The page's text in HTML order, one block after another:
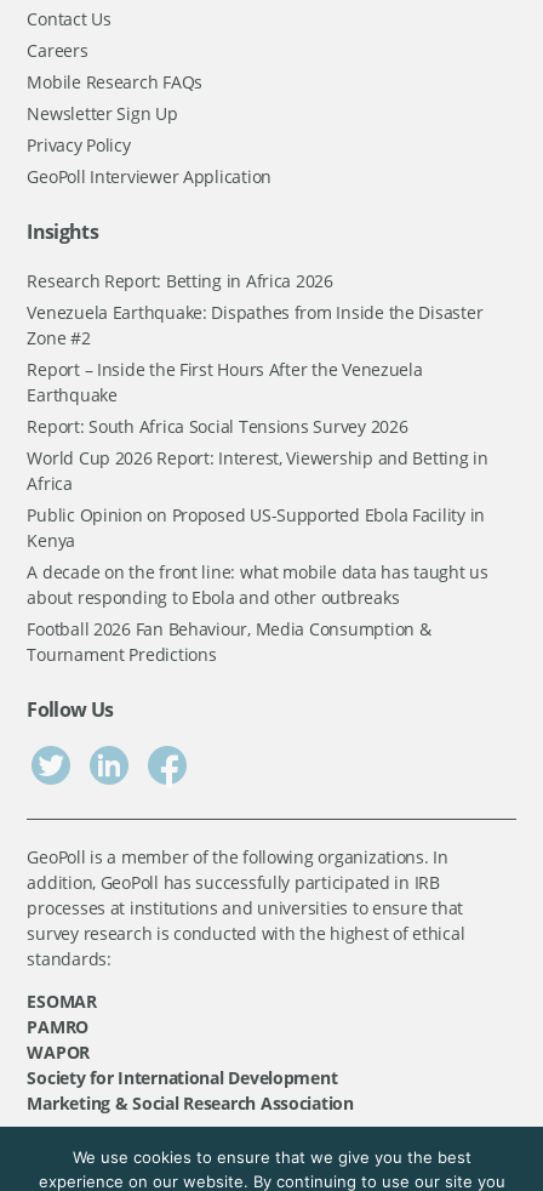
Contact Us
Careers
Mobile Research FAQs
Newsletter Sign Up
Privacy Policy
GeoPoll Interviewer Application
Insights
Research Report: Betting in Africa 2026
Venezuela Earthquake: Dispathes from Inside the Disaster
Zone #2
Report – Inside the First Hours After the Venezuela
Earthquake
Report: South Africa Social Tensions Survey 2026
World Cup 2026 Report: Interest, Viewership and Betting in
Africa
Public Opinion on Proposed US-Supported Ebola Facility in
Kenya
A decade on the front line: what mobile data has taught us
about responding to Ebola and other outbreaks
Football 2026 Fan Behaviour, Media Consumption &
Tournament Predictions
Follow Us
GeoPoll is a member of the following organizations. In
addition, GeoPoll has successfully participated in IRB
processes at institutions and universities to ensure that
survey research is conducted with the highest of ethical
standards:
ESOMAR
PAMRO
WAPOR
Society for International Development
Marketing & Social Research Association
©GeoPoll, 2026. All rights reserved.
We use cookies to ensure that we give you the best
experience on our website. By continuing to use our site you